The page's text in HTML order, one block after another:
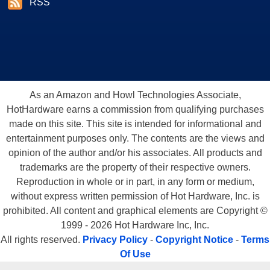
RSS
As an Amazon and Howl Technologies Associate,
HotHardware earns a commission from qualifying purchases
made on this site. This site is intended for informational and
entertainment purposes only. The contents are the views and
opinion of the author and/or his associates. All products and
trademarks are the property of their respective owners.
Reproduction in whole or in part, in any form or medium,
without express written permission of Hot Hardware, Inc. is
prohibited. All content and graphical elements are Copyright ©
1999 - 2026 Hot Hardware Inc, Inc.
All rights reserved. Privacy Policy - Copyright Notice - Terms
Of Use